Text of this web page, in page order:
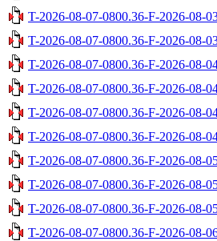
T-2026-08-07-0800.36-F-2026-08-
T-2026-08-07-0800.36-F-2026-08-
T-2026-08-07-0800.36-F-2026-08-
T-2026-08-07-0800.36-F-2026-08-
T-2026-08-07-0800.36-F-2026-08-
T-2026-08-07-0800.36-F-2026-08-
T-2026-08-07-0800.36-F-2026-08-
T-2026-08-07-0800.36-F-2026-08-
T-2026-08-07-0800.36-F-2026-08-
T-2026-08-07-0800.36-F-2026-08-